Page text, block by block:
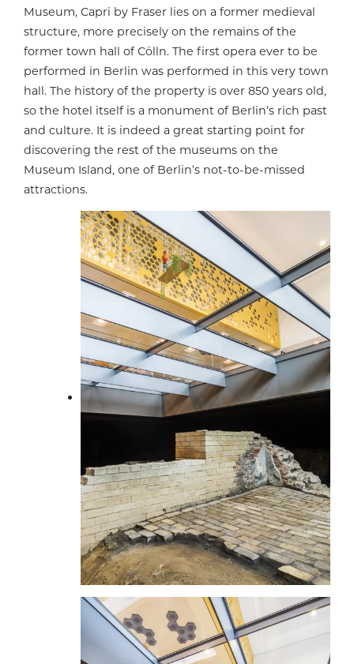
Museum, Capri by Fraser lies on a former medieval
structure, more precisely on the remains of the
former town hall of Cölln. The first opera ever to be
performed in Berlin was performed in this very town
hall. The history of the property is over 850 years old,
so the hotel itself is a monument of Berlin’s rich past
and culture. It is indeed a great starting point for
discovering the rest of the museums on the
Museum Island, one of Berlin’s not-to-be-missed
attractions.